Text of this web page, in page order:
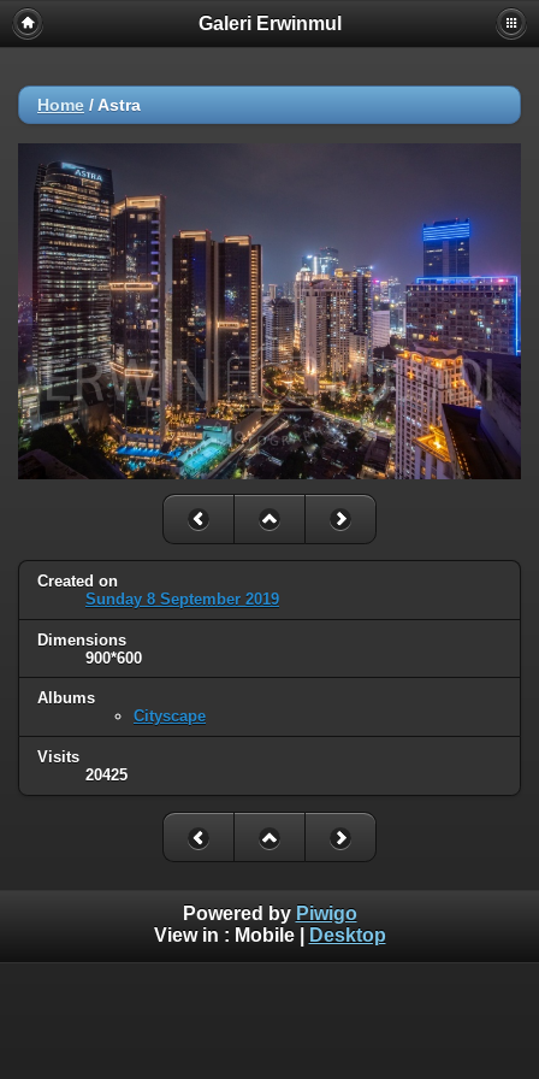
Galeri Erwinmul
Home / Astra
Created on
Sunday 8 September 2019
Dimensions
900*600
Albums
Cityscape
Visits
20425
Powered by Piwigo
View in : Mobile| Desktop